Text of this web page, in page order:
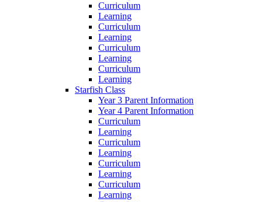
Curriculum
Learning
Curriculum
Learning
Curriculum
Learning
Curriculum
Learning
Starfish Class
Year 3 Parent Information
Year 4 Parent Information
Curriculum
Learning
Curriculum
Learning
Curriculum
Learning
Curriculum
Learning